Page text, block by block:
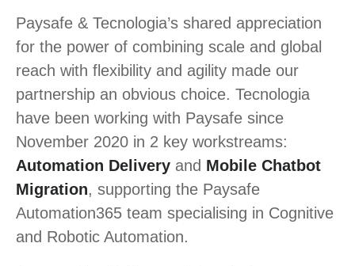
Paysafe & Tecnologia’s shared appreciation
for the power of combining scale and global
reach with flexibility and agility made our
partnership an obvious choice. Tecnologia
have been working with Paysafe since
November 2020 in 2 key workstreams:
Automation Delivery and Mobile Chatbot
Migration, supporting the Paysafe
Automation365 team specialising in Cognitive
and Robotic Automation.